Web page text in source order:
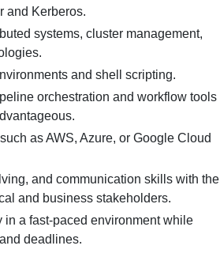
and Kerberos.
systems, cluster management,
and shell scripting.
orchestration and workflow tools
as AWS, Azure, or Google Cloud
and communication skills with the
and business stakeholders.
a fast-paced environment while
deadlines.